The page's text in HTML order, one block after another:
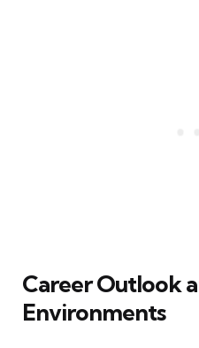
Career Outlook
Environments